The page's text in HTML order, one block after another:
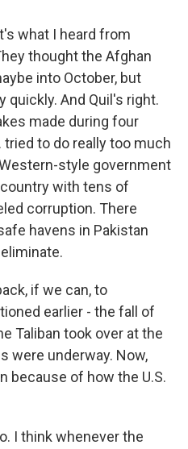
what I heard from
thought the Afghan
into October, but
quickly. And Quil's right.
made during four
tried to do really too much
style government
with tens of
corruption. There
havens in Pakistan
if we can, to
earlier - the fall of
Taliban took over at the
were underway. Now,
because of how the U.S.
I think whenever the